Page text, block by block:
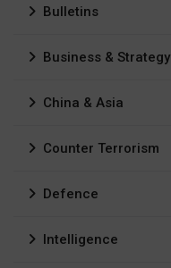
Bulletins
Business & Strategy
China & Asia
Counter Terrorism
Defence
Intelligence